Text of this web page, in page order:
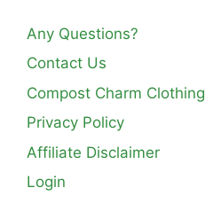
Any Questions?
Contact Us
Compost Charm Clothing
Privacy Policy
Affiliate Disclaimer
Login